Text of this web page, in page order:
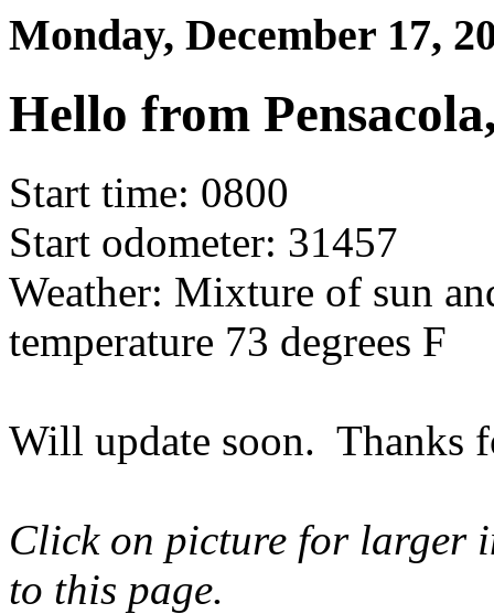
Monday, December 17,
Hello from
Start time: 0800
Start odometer: 31457
Weather: Mixture of sun
temperature 73 degrees F
Will update soon. Thanks
Click on picture for larger
to this page.